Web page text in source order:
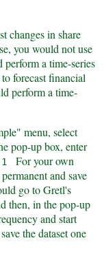
changes in share
you would not use
a time-series
forecast financial
perform a time-
menu, select
pop-up box, enter
For your own
and save
go to Gretl's
then, in the pop-up
and start
the dataset one